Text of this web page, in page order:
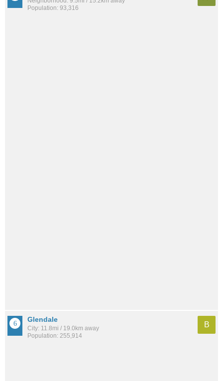
Population: 93,316
Glendale
City: 11.8mi / 19.0km away
Population: 255,914
B